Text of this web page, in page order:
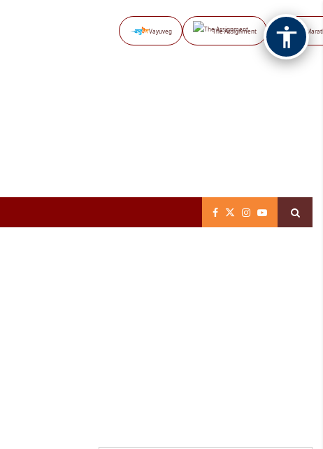
Vayuveg The Assignment NB